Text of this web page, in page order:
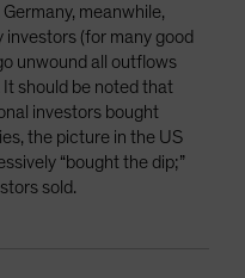
meanwhile,
(for many good
unwound all outflows
should be noted that
investors bought
the picture in the US
“bought the dip;”
sold.